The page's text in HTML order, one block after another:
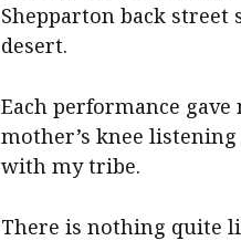
Shepparton back street
desert.
Each performance
mother’s knee
with my tribe.
There is nothing quite